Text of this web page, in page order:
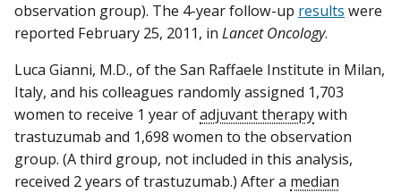
observation group). The 4-year follow-up results were
reported February 25, 2011, in Lancet Oncology.
Luca Gianni, M.D., of the San Raffaele Institute in Milan,
Italy, and his colleagues randomly assigned 1,703
women to receive 1 year ofadjuvant therapywith
trastuzumab and 1,698 women to the observation
group. (A third group, not included in this analysis,
received 2 years of trastuzumab.) After a median